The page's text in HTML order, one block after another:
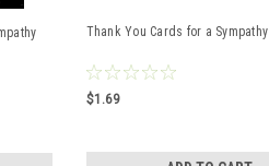
Thank You Cards for a Sympathy
$1.69